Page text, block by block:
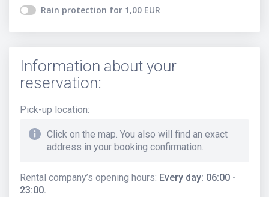
Rain protection for 1,00 EUR
Information about your
reservation:
Pick-up location:
Click on the map. You also will find an exact
address in your booking confirmation.
Rental company’s opening hours: Every day: 06:00 -
23:00.